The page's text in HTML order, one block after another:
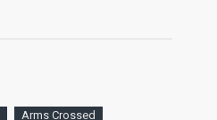
Arms Crossed